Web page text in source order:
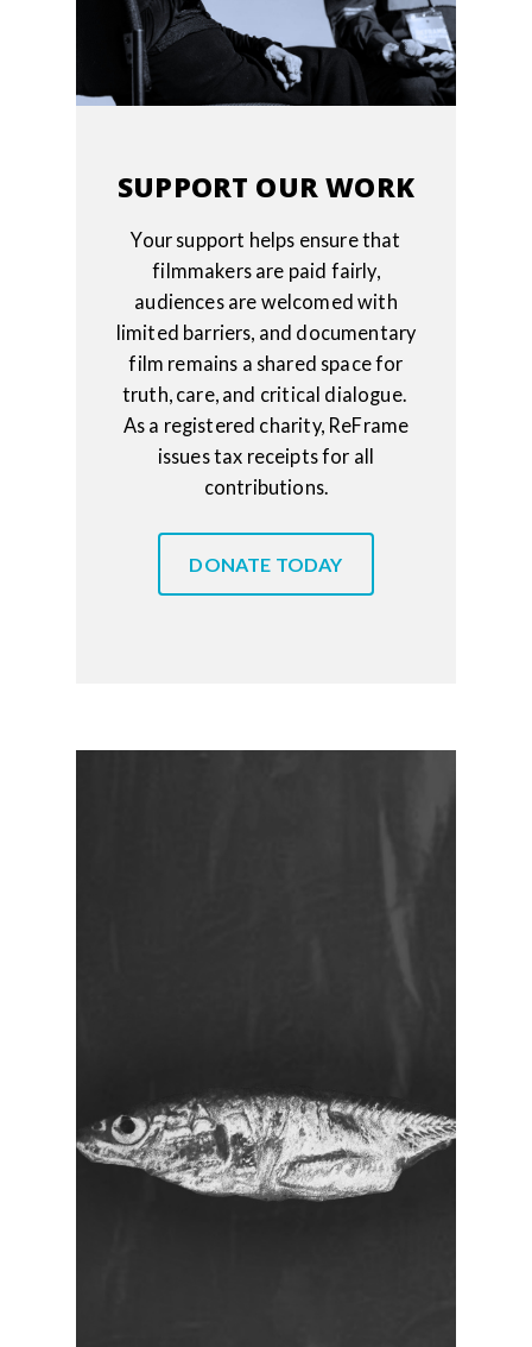
SUPPORT OUR WORK
Your support helps ensure that
filmmakers are paid fairly,
audiences are welcomed with
limited barriers, and documentary
film remains a shared space for
truth, care, and critical dialogue.
As a registered charity, ReFrame
issues tax receipts for all
contributions.
DONATE TODAY